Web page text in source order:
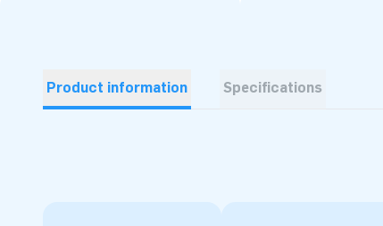
Product information Specifications